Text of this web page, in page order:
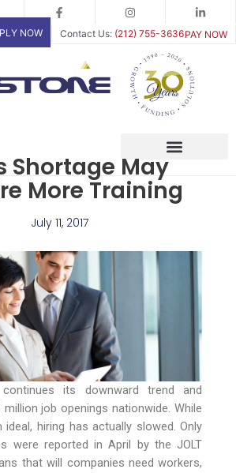
PAY NOW
NOW Contact Us: (212) 755-3636
Shortage May
More Training
July 11, 2017
continues its downward trend and
job openings nationwide. While
hiring has actually slowed. Only
were reported in April by the JOLT
that will companies need workers,